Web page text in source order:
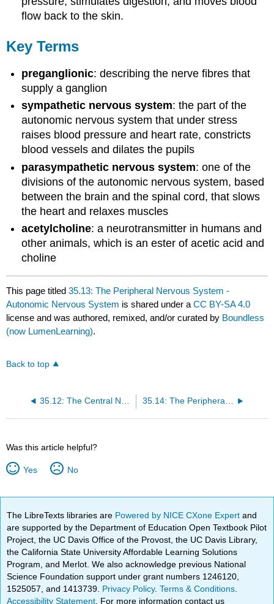
flow back to the skin.
Key Terms
preganglionic: describing the nerve fibres that
supply a ganglion
sympathetic nervous system: the part of the
autonomic nervous system that under stress
raises blood pressure and heart rate, constricts
blood vessels and dilates the pupils
parasympathetic nervous system: one of the
divisions of the autonomic nervous system, based
between the brain and the spinal cord, that slows
the heart and relaxes muscles
acetylcholine: a neurotransmitter in humans and
other animals, which is an ester of acetic acid and
choline
This page titled35.13: The Peripheral Nervous System -
Autonomic Nervous System is shared under aCC BY-SA 4.0
license and was authored, remixed, and/or curated by Boundless
(now LumenLearning).
Back to top
35.12: The Central Nervous System - Spinal Cord 35.14: The Peripheral Nervous System - The Sensory-Somatic Nervous System
Was this article helpful?
Yes No
The LibreTexts libraries are Powered by NICE CXone Expertand
are supported by the Department of Education Open Textbook Pilot
Project, the UC Davis Office of the Provost, the UC Davis Library,
the California State University Affordable Learning Solutions
Program, and Merlot. We also acknowledge previous National
Science Foundation support under grant numbers 1246120,
1525057, and 1413739. Privacy Policy.Terms & Conditions
Accessibility Statement . For more information contact us